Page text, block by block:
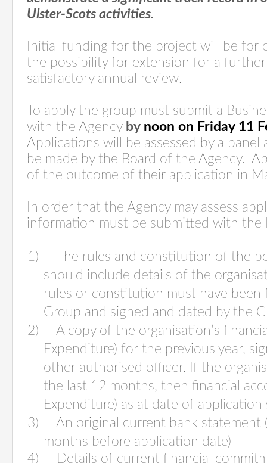
Ulster-Scots activities.
Initial funding for the project will be for
the possibility for extension for a
satisfactory annual review.
To apply the group must submit a
with the Agency by noon on Friday 11
Applications will be assessed by a panel
be made by the Board of the Agency.
of the outcome of their application in
In order that the Agency may assess
information must be submitted with the
1) The rules and constitution of the
should include details of the
rules or constitution must have been
Group and signed and dated by the
2) A copy of the organisation’s
Expenditure) for the previous year,
other authorised officer. If the
the last 12 months, then financial
Expenditure) as at date of
3) An original current bank statement
months before application date)
4) Details of current financial